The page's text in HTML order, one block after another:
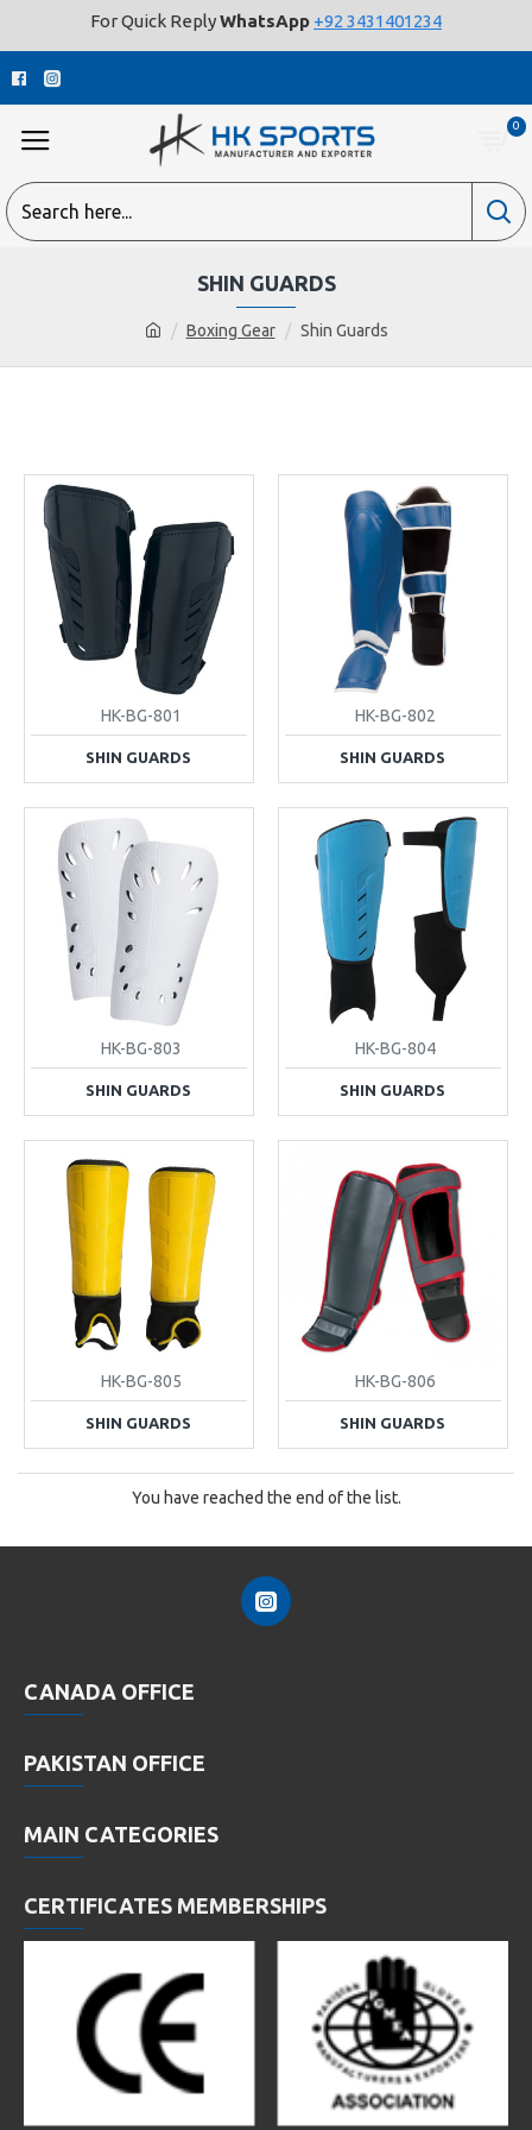
For Quick ReplyWhatsApp +92 3431401234
0
Boxing Gear Shin Guards
SHIN GUARDS
HK-BG-801
SHIN GUARDS
HK-BG-802
SHIN GUARDS
HK-BG-803
SHIN GUARDS
HK-BG-804
SHIN GUARDS
HK-BG-805
SHIN GUARDS
HK-BG-806
SHIN GUARDS
You have reached the end of the list.
CANADA OFFICE
PAKISTAN OFFICE
MAIN CATEGORIES
CERTIFICATES MEMBERSHIPS